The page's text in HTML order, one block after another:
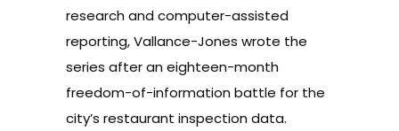
research and computer-assisted
reporting, Vallance-Jones wrote the
series after an eighteen-month
freedom-of-information battle for the
city’s restaurant inspection data.